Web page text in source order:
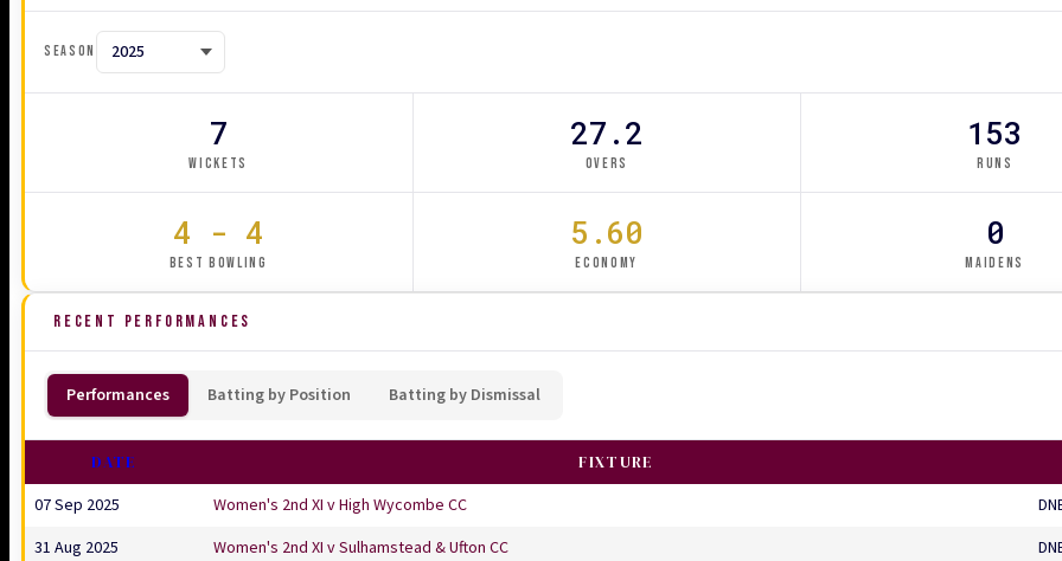
SEASON
7
WICKETS
27.2
OVERS
153
RUNS
4 - 4
BEST BOWLING
5.60
ECONOMY
0
MAIDENS
RECENT PERFORMANCES
Performances Batting by Position Batting by Dismissal
DATE FIXTURE
07 Sep 2025 Women's 2nd XI v High Wycombe CC
31 Aug 2025
Women's 2nd XI v Sulhamstead & Ufton CC